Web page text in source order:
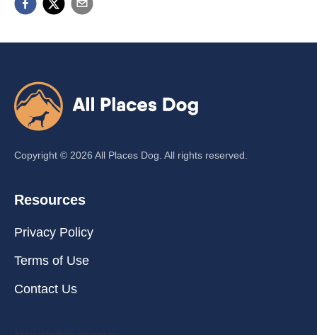
Copyright © 2026 All Places Dog. All rights reserved.
Resources
Privacy Policy
Terms of Use
Contact Us